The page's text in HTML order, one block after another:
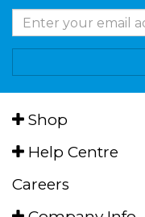
Shop
Help Centre
Careers